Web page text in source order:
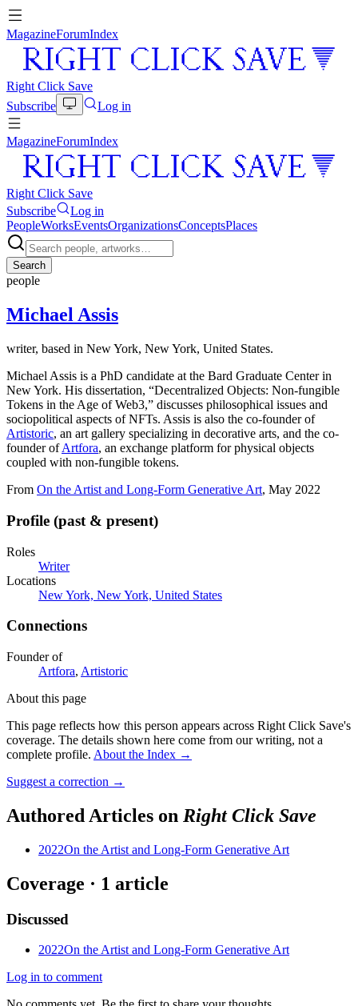
MagazineForumIndex
Right Click Save
Subscribe
Log in
MagazineForumIndex
Right Click Save
Subscribe
Log in
PeopleWorksEventsOrganizationsConceptsPlaces
Search
people
Michael Assis
writer, based in New York, New York, United States.
Michael Assis is a PhD candidate at the Bard Graduate Center in
New York. His dissertation, “Decentralized Objects: Non-fungible
Tokens in the Age of Web3,” discusses philosophical issues and
sociopolitical aspects of NFTs. Assis is also the co-founder of
Artistoric, an art gallery specializing in decorative arts, and the co-
founder ofArtfora, an exchange platform for physical objects
coupled with non-fungible tokens.
From On the Artist and Long-Form Generative Art, May 2022
Profile (past & present)
Roles
Writer
Locations
New York, New York, United States
Connections
Founder of
Artfora, Artistoric
About this page
This page reflects how this person appears across Right Click Save's
coverage. The details shown here come from our writing, not a
complete profile. About the Index →
Suggest a correction →
Authored Articles on Right Click Save
2022On the Artist and Long-Form Generative Art
Coverage · 1 article
Discussed
2022On the Artist and Long-Form Generative Art
Log in to comment